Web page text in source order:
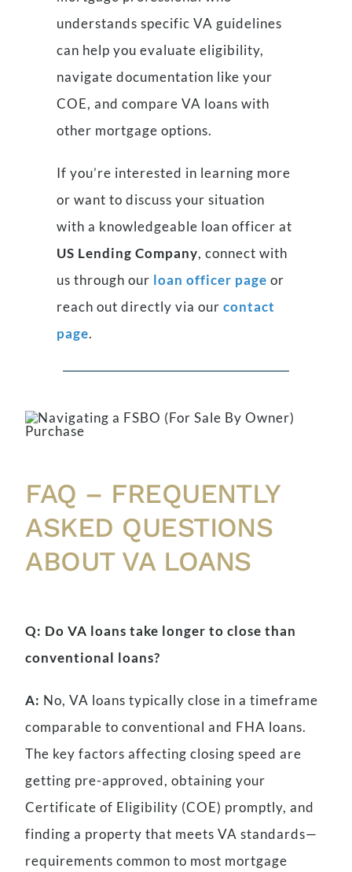
understands specific VA guidelines
can help you evaluate eligibility,
navigate documentation like your
COE, and compare VA loans with
other mortgage options.
If you’re interested in learning more
or want to discuss your situation
with a knowledgeable loan officer at
US Lending Company, connect with
us through our loan officer page or
reach out directly via ourcontact
page.
FAQ – FREQUENTLY
ASKED QUESTIONS
ABOUT VA LOANS
Q: Do VA loans take longer to close than
conventional loans?
A: No, VA loans typically close in a timeframe
comparable to conventional and FHA loans.
The key factors affecting closing speed are
getting pre-approved, obtaining your
Certificate of Eligibility (COE) promptly, and
finding a property that meets VA standards—
requirements common to most mortgage